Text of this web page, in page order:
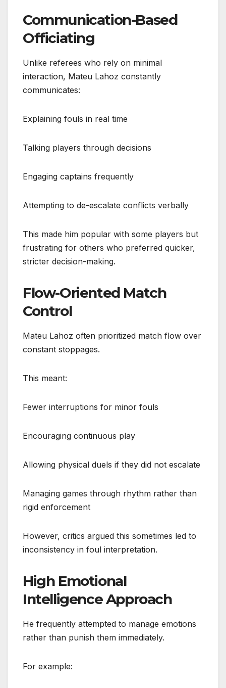
Communication-Based
Officiating
Unlike referees who rely on minimal
interaction, Mateu Lahoz constantly
communicates:
Explaining fouls in real time
Talking players through decisions
Engaging captains frequently
Attempting to de-escalate conflicts verbally
This made him popular with some players but
frustrating for others who preferred quicker,
stricter decision-making.
Flow-Oriented Match
Control
Mateu Lahoz often prioritized match flow over
constant stoppages.
This meant:
Fewer interruptions for minor fouls
Encouraging continuous play
Allowing physical duels if they did not escalate
Managing games through rhythm rather than
rigid enforcement
However, critics argued this sometimes led to
inconsistency in foul interpretation.
High Emotional
Intelligence Approach
He frequently attempted to manage emotions
rather than punish them immediately.
For example: